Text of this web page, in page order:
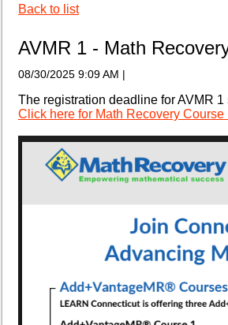
Back to list
AVMR 1 - Math
08/30/2025 9:09 AM |
The registration deadline for AVMR
Click here for Math Recovery Course